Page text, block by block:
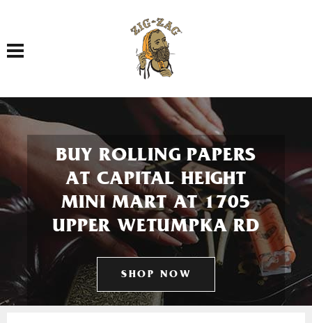
Toggle navigation
BUY ROLLING PAPERS
AT CAPITAL HEIGHT
MINI MART AT 1705
UPPER WETUMPKA RD
SHOP NOW